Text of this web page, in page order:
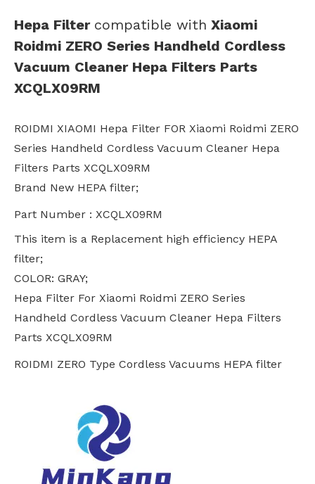
Hepa Filter compatible with Xiaomi
Roidmi ZERO Series Handheld Cordless
Vacuum Cleaner Hepa Filters Parts
XCQLX09RM
ROIDMI XIAOMI Hepa Filter FOR Xiaomi Roidmi ZERO
Series Handheld Cordless Vacuum Cleaner Hepa
Filters Parts XCQLX09RM
Brand New HEPA filter;
Part Number : XCQLX09RM
This item is a Replacement high efficiency HEPA
filter;
COLOR: GRAY;
Hepa Filter For Xiaomi Roidmi ZERO Series
Handheld Cordless Vacuum Cleaner Hepa Filters
Parts XCQLX09RM
ROIDMI ZERO Type Cordless Vacuums HEPA filter